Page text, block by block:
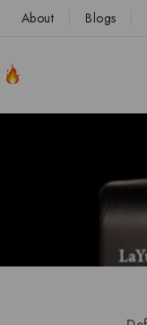
About Blogs